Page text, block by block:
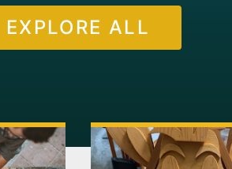
EXPLORE ALL